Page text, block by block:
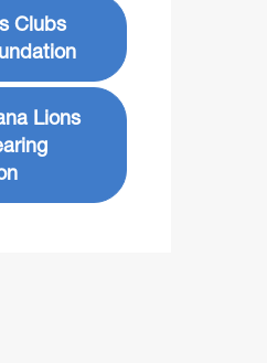
Clubs
Lions